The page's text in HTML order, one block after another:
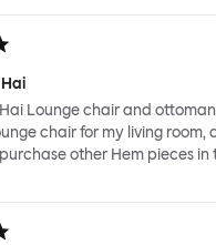
Lounge chair and
chair for my living
other Hem pieces in